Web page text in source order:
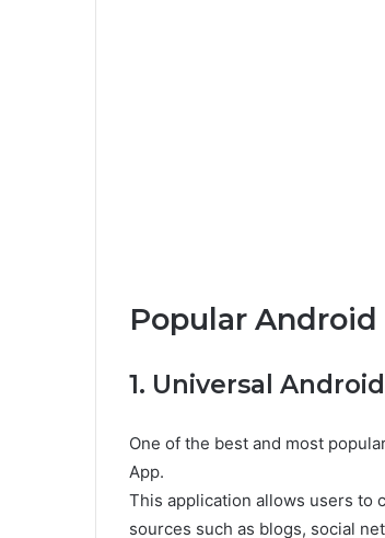
Popular
1. Universal
One of the best and most
App.
This application allows users to
sources such as blogs, social